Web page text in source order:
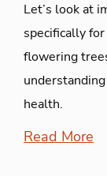
Let’s look at
specifically
flowering
health.
Read More